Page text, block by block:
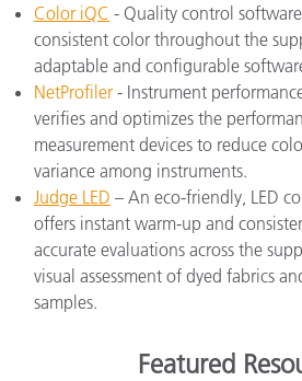
Color iQC - Quality control
consistent color throughout the
adaptable and configurable
NetProfiler - Instrument
verifies and optimizes the
measurement devices to reduce
variance among instruments.
Judge LED – An eco-friendly, LED
offers instant warm-up and
accurate evaluations across the
visual assessment of dyed fabrics
samples.
Featured